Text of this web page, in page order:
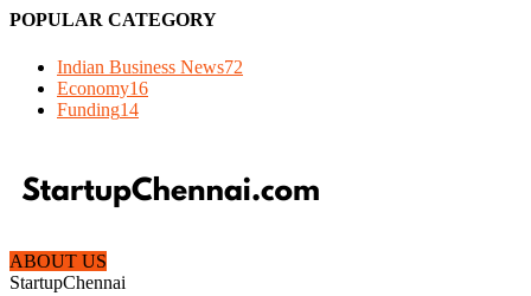
POPULAR CATEGORY
Indian Business News72
Economy16
Funding14
ABOUT US
StartupChennai